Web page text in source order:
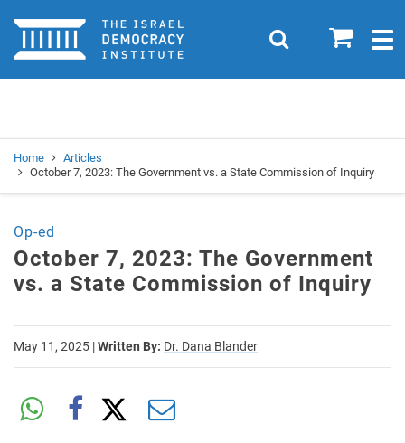
Home 0
Search
Home
Articles
October 7, 2023: The Government vs. a State Commission of Inquiry
Op-ed
October 7, 2023: The Government
vs. a State Commission of Inquiry
May 11, 2025 |Written By: Dr. Dana Blander